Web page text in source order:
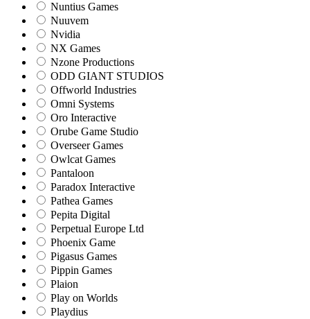
Nuntius Games
Nuuvem
Nvidia
NX Games
Nzone Productions
ODD GIANT STUDIOS
Offworld Industries
Omni Systems
Oro Interactive
Orube Game Studio
Overseer Games
Owlcat Games
Pantaloon
Paradox Interactive
Pathea Games
Pepita Digital
Perpetual Europe Ltd
Phoenix Game
Pigasus Games
Pippin Games
Plaion
Play on Worlds
Playdius